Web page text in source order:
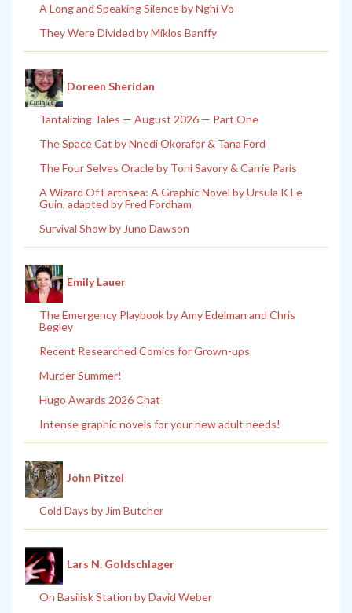
A Long and Speaking Silence by Nghi Vo
They Were Divided by Miklos Banffy
Doreen Sheridan
Tantalizing Tales — August 2026 — Part One
The Space Cat by Nnedi Okorafor & Tana Ford
The Four Selves Oracle by Toni Savory & Carrie Paris
A Wizard Of Earthsea: A Graphic Novel by Ursula K Le
Guin, adapted by Fred Fordham
Survival Show by Juno Dawson
Emily Lauer
The Emergency Playbook by Amy Edelman and Chris
Begley
Recent Researched Comics for Grown-ups
Murder Summer!
Hugo Awards 2026 Chat
Intense graphic novels for your new adult needs!
John Pitzel
Cold Days by Jim Butcher
Lars N. Goldschlager
On Basilisk Station by David Weber